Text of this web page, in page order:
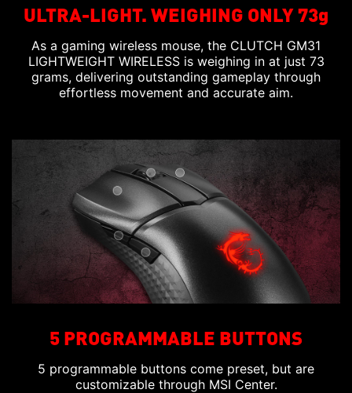
ULTRA-LIGHT. WEIGHING ONLY 73g
As a gaming wireless mouse, the CLUTCH GM31
LIGHTWEIGHT WIRELESS is weighing in at just 73
grams, delivering outstanding gameplay through
effortless movement and accurate aim.
5 PROGRAMMABLE BUTTONS
5 programmable buttons come preset, but are
customizable through MSI Center.